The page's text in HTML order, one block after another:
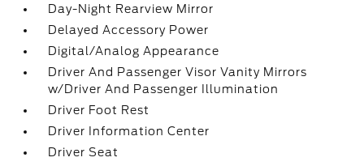
Day-Night Rearview Mirror
Delayed Accessory Power
Digital/Analog Appearance
Driver And Passenger Visor Vanity Mirrors
w/Driver And Passenger Illumination
Driver Foot Rest
Driver Information Center
Driver Seat